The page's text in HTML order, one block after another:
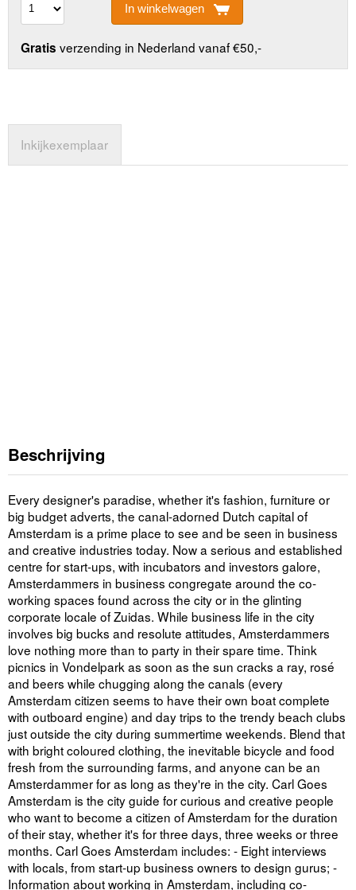
In winkelwagen
Gratis verzending in Nederland vanaf €50,-
Inkijkexemplaar
Beschrijving
Every designer's paradise, whether it's fashion, furniture or
big budget adverts, the canal-adorned Dutch capital of
Amsterdam is a prime place to see and be seen in business
and creative industries today. Now a serious and established
centre for start-ups, with incubators and investors galore,
Amsterdammers in business congregate around the co-
working spaces found across the city or in the glinting
corporate locale of Zuidas. While business life in the city
involves big bucks and resolute attitudes, Amsterdammers
love nothing more than to party in their spare time. Think
picnics in Vondelpark as soon as the sun cracks a ray, rosé
and beers while chugging along the canals (every
Amsterdam citizen seems to have their own boat complete
with outboard engine) and day trips to the trendy beach clubs
just outside the city during summertime weekends. Blend that
with bright coloured clothing, the inevitable bicycle and food
fresh from the surrounding farms, and anyone can be an
Amsterdammer for as long as they're in the city. Carl Goes
Amsterdam is the city guide for curious and creative people
who want to become a citizen of Amsterdam for the duration
of their stay, whether it's for three days, three weeks or three
months. Carl Goes Amsterdam includes: - Eight interviews
with locals, from start-up business owners to design gurus; -
Information about working in Amsterdam, including co-